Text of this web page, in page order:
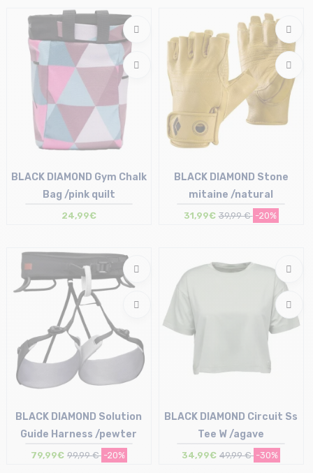
M-L
BLACK DIAMOND Gym Chalk
Bag /pink quilt
24,99€
BLACK DIAMOND Stone
mitaine /natural
31,99€ 39,99 € -20%
BLACK DIAMOND Solution
Guide Harness /pewter
79,99€ 99,99 € -20%
BLACK DIAMOND Circuit Ss
Tee W /agave
34,99€ 49,99 € -30%